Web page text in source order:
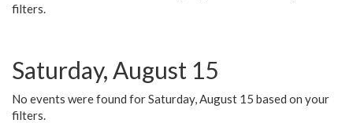
filters.
Saturday, August 15
No events were found for Saturday, August 15 based on your
filters.